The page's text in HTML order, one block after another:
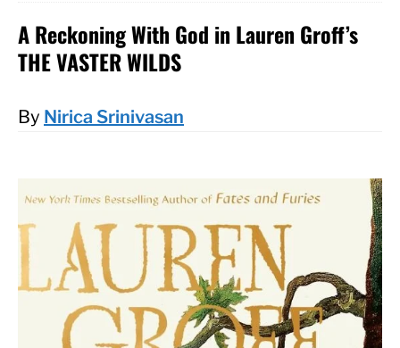
A Reckoning With God in Lauren Groff’s
THE VASTER WILDS
By Nirica Srinivasan